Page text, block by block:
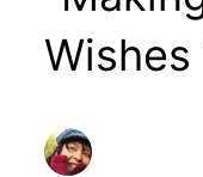
Wishes